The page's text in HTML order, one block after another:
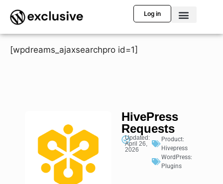
Log in
[wpdreams_ajaxsearchpro id=1]
HivePress
Requests
Updated:
April 26,
2026
Product:
Hivepress
WordPress:
Plugins